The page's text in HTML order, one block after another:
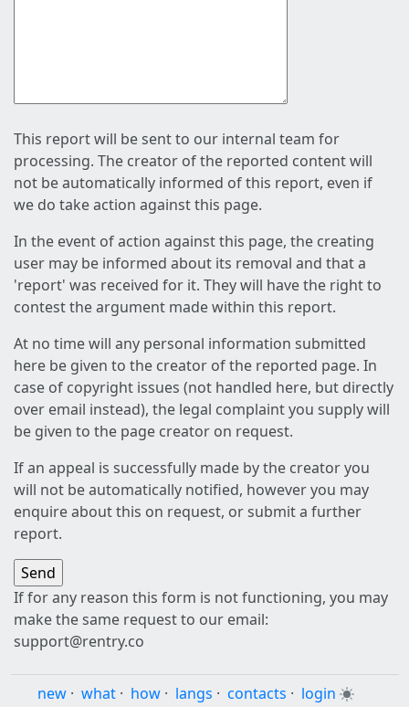
This report will be sent to our internal team for
processing. The creator of the reported content will
not be automatically informed of this report, even if
we do take action against this page.
In the event of action against this page, the creating
user may be informed about its removal and that a
'report' was received for it. They will have the right to
contest the argument made within this report.
At no time will any personal information submitted
here be given to the creator of the reported page. In
case of copyright issues (not handled here, but directly
over email instead), the legal complaint you supply will
be given to the page creator on request.
If an appeal is successfully made by the creator you
will not be automatically notified, however you may
enquire about this on request, or submit a further
report.
If for any reason this form is not functioning, you may
make the same request to our email:
support@rentry.co
new · what · how · langs · contacts · login